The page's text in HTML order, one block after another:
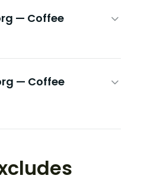
— Coffee
— Coffee